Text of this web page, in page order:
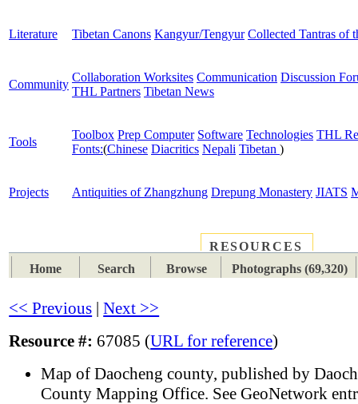
Literature Tibetan Canons Kangyur/Tengyur Collected Tantras of
Community
Collaboration Worksites Communication Discussion
THL Partners Tibetan News
Tools
Toolbox Prep Computer Software Technologies THL
Fonts:(Chinese Diacritics Nepali Tibetan )
Projects Antiquities of Zhangzhung Drepung Monastery JIATS
RESOURCES
Home
Search Browse Photographs (69,320)
<< Previous |Next >>
Resource #: 67085 (URL for reference)
Map of Daocheng county, published by
County Mapping Office. See GeoNetwork